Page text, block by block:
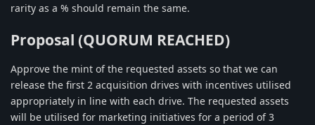
rarity as a % should remain the same.
Proposal (QUORUM REACHED)
Approve the mint of the requested assets so that we can
release the first 2 acquisition drives with incentives utilised
appropriately in line with each drive. The requested assets
will be utilised for marketing initiatives for a period of 3